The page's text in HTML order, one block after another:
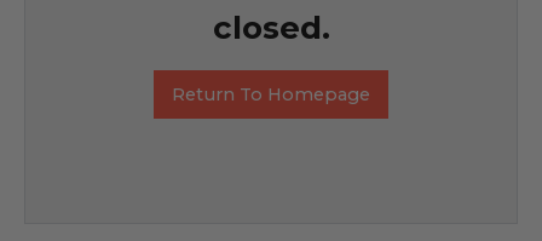
closed.
Return To Homepage